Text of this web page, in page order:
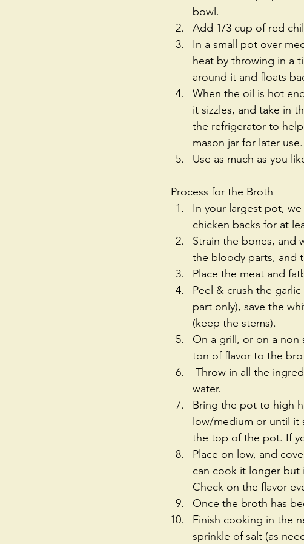
bowl.
Add 1/3 cup of red
In a small pot over
heat by throwing in a
around it and floats
When the oil is hot
it sizzles, and take in
the refrigerator to
mason jar for later
Use as much as you
Process for the Broth
In your largest pot,
chicken backs for at
Strain the bones, and
the bloody parts, and
Place the meat and
Peel & crush the
part only), save the
(keep the stems).
On a grill, or on a non
ton of flavor to the
water.
Bring the pot to high
low/medium or until it
the top of the pot. If
Place on low, and
can cook it longer but
Check on the flavor
Once the broth has
Finish cooking in the
sprinkle of salt (as